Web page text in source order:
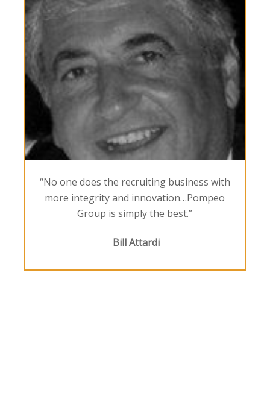
“No one does the recruiting business with
more integrity and innovation…Pompeo
Group is simply the best.”
Bill Attardi